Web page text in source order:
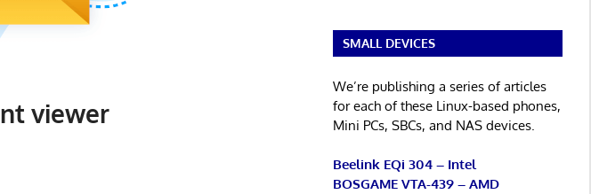
viewer
SMALL DEVICES
We’re publishing a series of articles
for each of these Linux-based phones,
Mini PCs, SBCs, and NAS devices.
Beelink EQi 304 – Intel
BOSGAME VTA-439 – AMD